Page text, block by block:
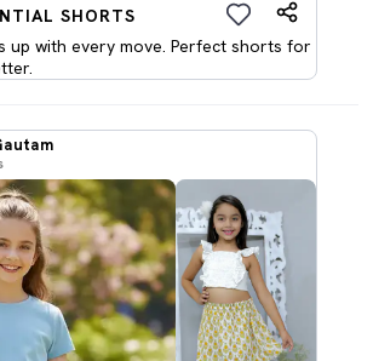
SHORTS
up with every move. Perfect shorts for